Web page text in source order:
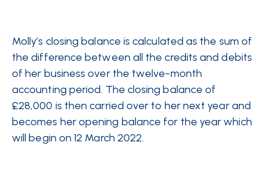
Molly’s closing balance is calculated as the sum of
the difference between all the credits and debits
of her business over the twelve-month
accounting period. The closing balance of
£28,000 is then carried over to her next year and
becomes her opening balance for the year which
will begin on 12 March 2022.